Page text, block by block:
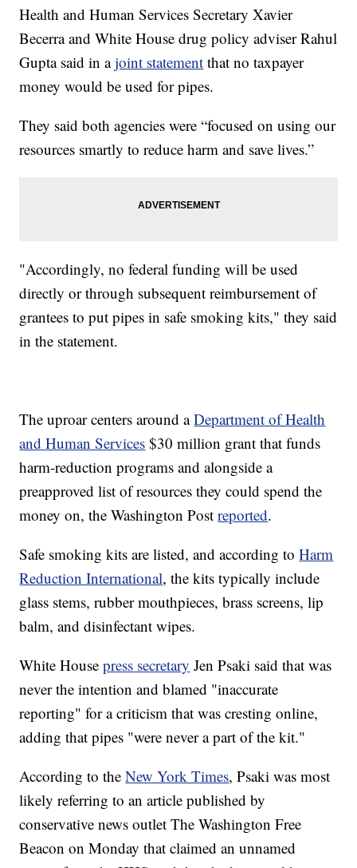
Health and Human Services Secretary Xavier
Becerra and White House drug policy adviser Rahul
Gupta said in ajoint statement that no taxpayer
money would be used for pipes.
They said both agencies were “focused on using our
resources smartly to reduce harm and save lives.”
"Accordingly, no federal funding will be used
directly or through subsequent reimbursement of
grantees to put pipes in safe smoking kits," they said
in the statement.
The uproar centers around aDepartment of Health
and Human Services $30 million grant that funds
harm-reduction programs and alongside a
preapproved list of resources they could spend the
money on, the Washington Postreported.
Safe smoking kits are listed, and according toHarm
Reduction International, the kits typically include
glass stems, rubber mouthpieces, brass screens, lip
balm, and disinfectant wipes.
White Housepress secretary Jen Psaki said that was
never the intention and blamed "inaccurate
reporting" for a criticism that was cresting online,
adding that pipes "were never a part of the kit."
According to theNew York Times, Psaki was most
likely referring to an article published by
conservative news outlet The Washington Free
Beacon on Monday that claimed an unnamed